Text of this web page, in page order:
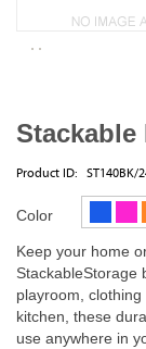
Stackable
Product ID: ST140BK/
Color
Keep your home
StackableStorage
playroom,
kitchen, these
use anywhere in